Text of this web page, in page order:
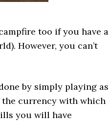
too if you have a
However, you can’t
by simply playing as
the currency with which
you will have